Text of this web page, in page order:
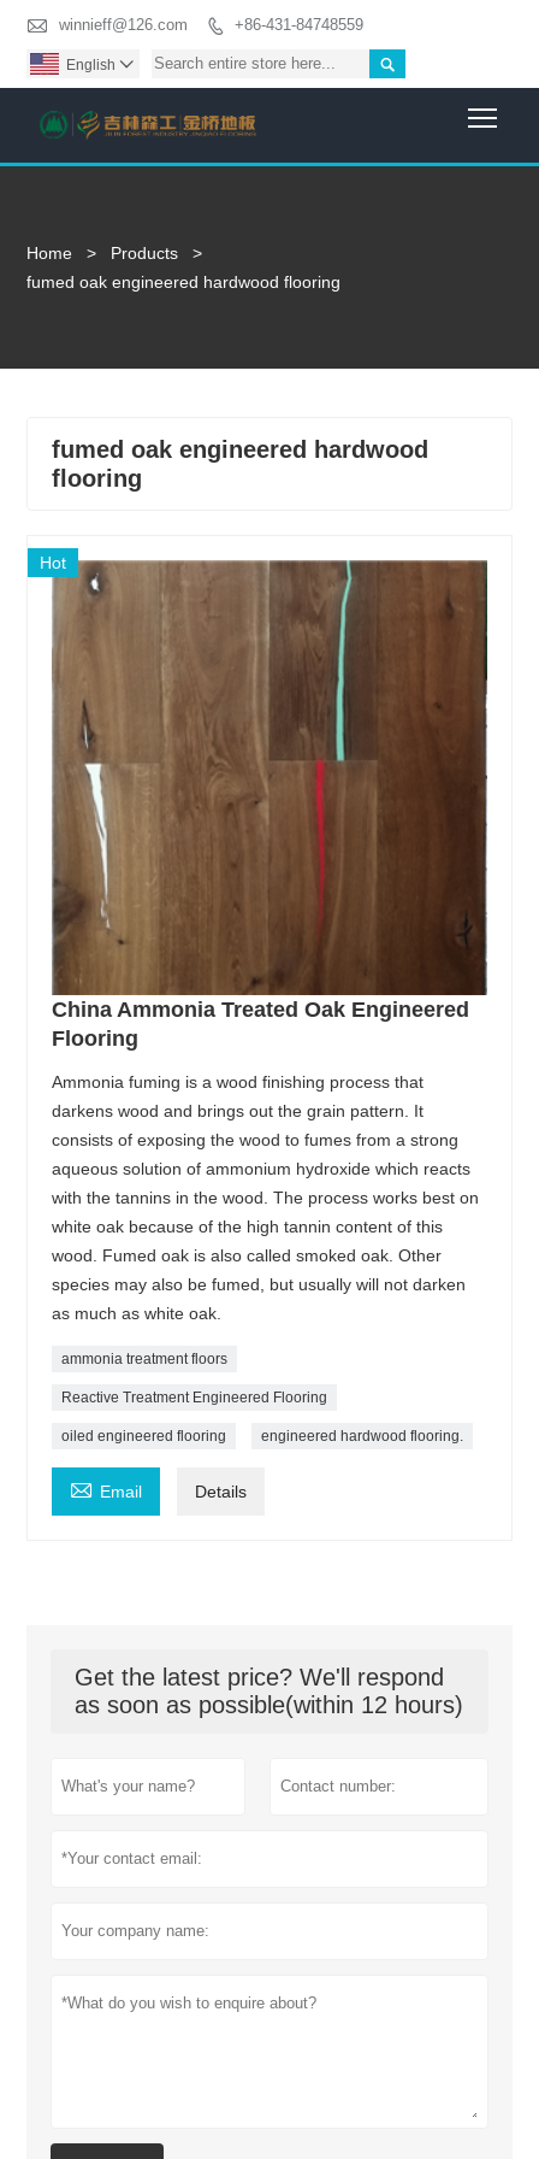
 winnieff@126.com  +86-431-84748559

English 
Home > Products
>
fumed oak engineered hardwood flooring
fumed oak engineered hardwood
flooring
Hot
China Ammonia Treated Oak Engineered
Flooring
Ammonia fuming is a wood finishing process that
darkens wood and brings out the grain pattern. It
consists of exposing the wood to fumes from a strong
aqueous solution of ammonium hydroxide which reacts
with the tannins in the wood. The process works best on
white oak because of the high tannin content of this
wood. Fumed oak is also called smoked oak. Other
species may also be fumed, but usually will not darken
as much as white oak.
ammonia treatment floors
Reactive Treatment Engineered Flooring
oiled engineered flooring engineered hardwood flooring.
 Email Details
Get the latest price? We'll respond
as soon as possible(within 12 hours)